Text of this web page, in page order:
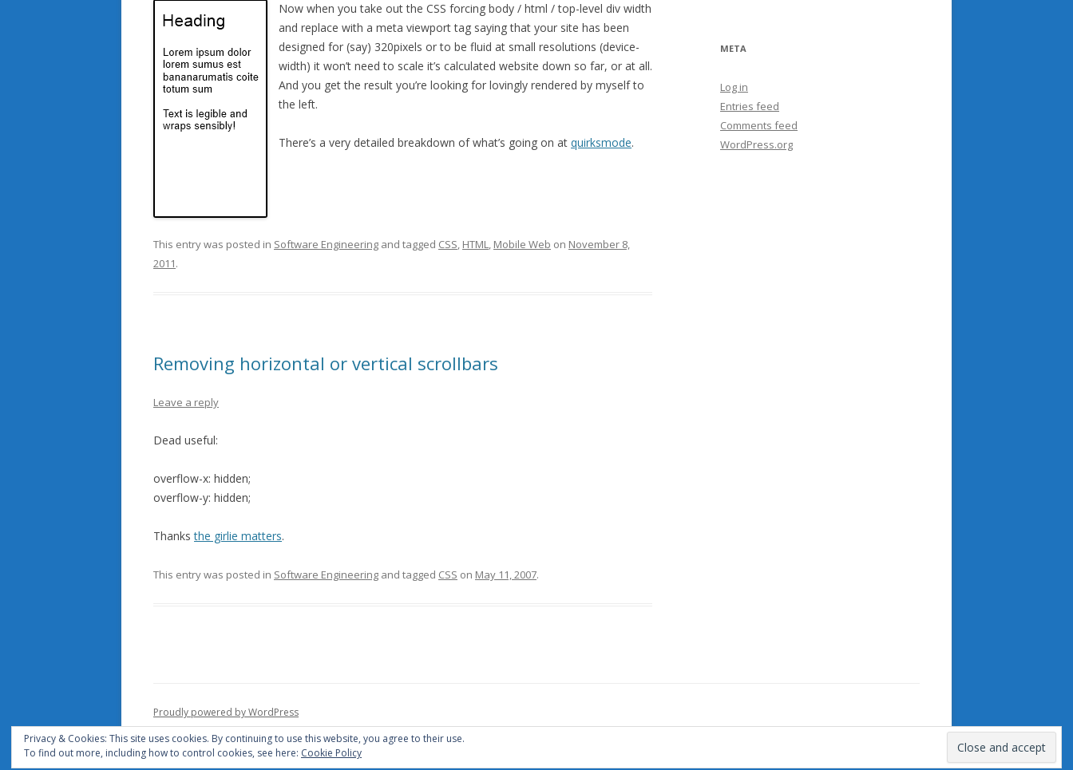
Now when you take out the CSS forcing body / html / top-level div width
and replace with a meta viewport tag saying that your site has been
designed for (say) 320pixels or to be fluid at small resolutions (device-
width) it won’t need to scale it’s calculated website down so far, or at all.
And you get the result you’re looking for lovingly rendered by myself to
the left.
There’s a very detailed breakdown of what’s going on at quirksmode.
This entry was posted in Software Engineering and tagged CSS, HTML, Mobile Web on November 8,
2011.
Removing horizontal or vertical scrollbars
Leave a reply
Dead useful:
overflow-x: hidden;
overflow-y: hidden;
Thanksthe girlie matters.
This entry was posted in Software Engineering and tagged CSS on May 11, 2007.
META
Log in
Entries feed
Comments feed
WordPress.org
Proudly powered by WordPress
Privacy & Cookies: This site uses cookies. By continuing to use this website, you agree to their use.
To find out more, including how to control cookies, see here: Cookie Policy